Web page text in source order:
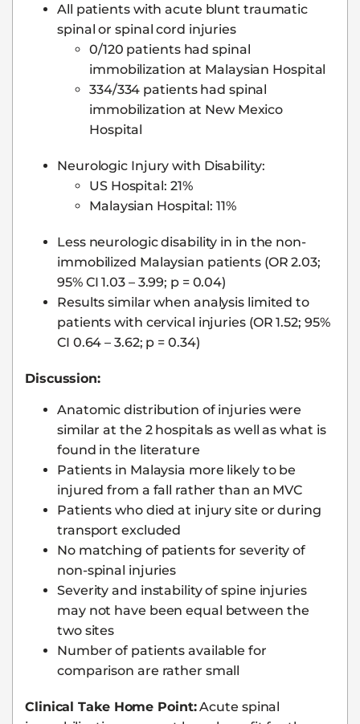
All patients with acute blunt traumatic
spinal or spinal cord injuries
0/120 patients had spinal
immobilization at Malaysian Hospital
334/334 patients had spinal
immobilization at New Mexico
Hospital
Neurologic Injury with Disability:
US Hospital: 21%
Malaysian Hospital: 11%
Less neurologic disability in in the non-
immobilized Malaysian patients (OR 2.03;
95% CI 1.03 – 3.99; p = 0.04)
Results similar when analysis limited to
patients with cervical injuries (OR 1.52; 95%
CI 0.64 – 3.62; p = 0.34)
Discussion:
Anatomic distribution of injuries were
similar at the 2 hospitals as well as what is
found in the literature
Patients in Malaysia more likely to be
injured from a fall rather than an MVC
Patients who died at injury site or during
transport excluded
No matching of patients for severity of
non-spinal injuries
Severity and instability of spine injuries
may not have been equal between the
two sites
Number of patients available for
comparison are rather small
Clinical Take Home Point:Acute spinal